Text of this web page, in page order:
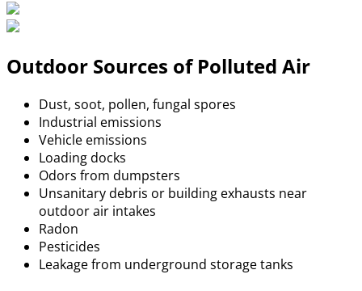
Outdoor Sources of Polluted Air
Dust, soot, pollen, fungal spores
Industrial emissions
Vehicle emissions
Loading docks
Odors from dumpsters
Unsanitary debris or building exhausts near
outdoor air intakes
Radon
Pesticides
Leakage from underground storage tanks